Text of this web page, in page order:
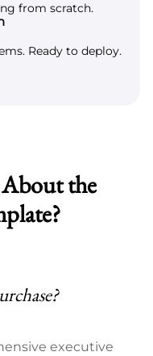
from scratch.
Ready to deploy.
the
executive